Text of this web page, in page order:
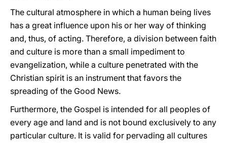
The cultural atmosphere in which a human being lives
has a great influence upon his or her way of thinking
and, thus, of acting. Therefore, a division between faith
and culture is more than a small impediment to
evangelization, while a culture penetrated with the
Christian spirit is an instrument that favors the
spreading of the Good News.
Furthermore, the Gospel is intended for all peoples of
every age and land and is not bound exclusively to any
particular culture. It is valid for pervading all cultures